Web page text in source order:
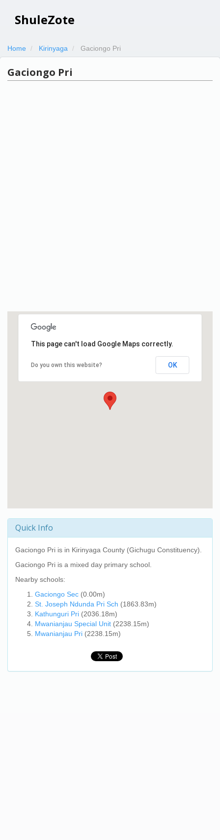
ShuleZote
Home Kirinyaga Gaciongo Pri
Gaciongo Pri
This page can't load Google Maps correctly.
Do you own this website? OK
Quick Info
Gaciongo Pri is in Kirinyaga County (Gichugu Constituency).
Gaciongo Pri is a mixed day primary school.
Nearby schools:
Gaciongo Sec (0.00m)
St. Joseph Ndunda Pri Sch (1863.83m)
Kathunguri Pri (2036.18m)
Mwanianjau Special Unit (2238.15m)
Mwanianjau Pri (2238.15m)